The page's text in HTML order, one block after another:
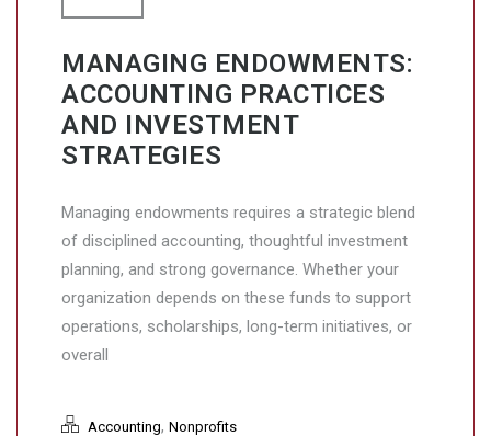
MANAGING ENDOWMENTS:
ACCOUNTING PRACTICES
AND INVESTMENT
STRATEGIES
Managing endowments requires a strategic blend
of disciplined accounting, thoughtful investment
planning, and strong governance. Whether your
organization depends on these funds to support
operations, scholarships, long-term initiatives, or
overall
Accounting, Nonprofits